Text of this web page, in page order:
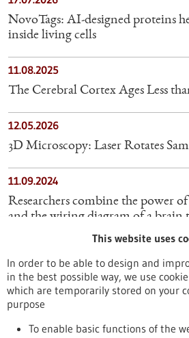
NovoTags: AI-designed proteins
inside living cells
11.08.2025
The Cerebral Cortex Ages Less
12.05.2026
3D Microscopy: Laser Rotates
11.09.2024
Researchers combine the power
and the wiring diagram of a brain
25.04.2024
Diamond dust shines bright in
Imaging
This website uses
In order to be able to design and
in the best possible way, we use
which are temporarily stored on your
purpose
To enable basic functions of the